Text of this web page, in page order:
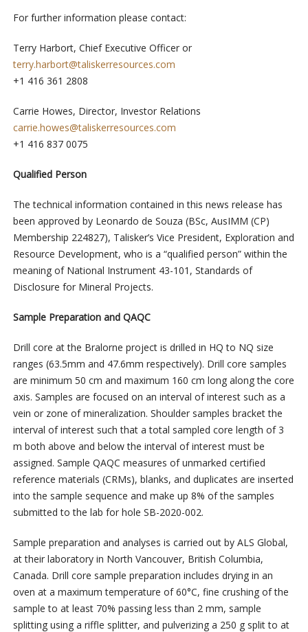
For further information please contact:
Terry Harbort, Chief Executive Officer or
terry.harbort@taliskerresources.com
+1 416 361 2808
Carrie Howes, Director, Investor Relations
carrie.howes@taliskerresources.com
+1 416 837 0075
Qualified Person
The technical information contained in this news release has
been approved by Leonardo de Souza (BSc, AusIMM (CP)
Membership 224827), Talisker’s Vice President, Exploration and
Resource Development, who is a “qualified person” within the
meaning of National Instrument 43-101, Standards of
Disclosure for Mineral Projects.
Sample Preparation and QAQC
Drill core at the Bralorne project is drilled in HQ to NQ size
ranges (63.5mm and 47.6mm respectively). Drill core samples
are minimum 50 cm and maximum 160 cm long along the core
axis. Samples are focused on an interval of interest such as a
vein or zone of mineralization. Shoulder samples bracket the
interval of interest such that a total sampled core length of 3
m both above and below the interval of interest must be
assigned. Sample QAQC measures of unmarked certified
reference materials (CRMs), blanks, and duplicates are inserted
into the sample sequence and make up 8% of the samples
submitted to the lab for hole SB-2020-002.
Sample preparation and analyses is carried out by ALS Global,
at their laboratory in North Vancouver, British Columbia,
Canada. Drill core sample preparation includes drying in an
oven at a maximum temperature of 60°C, fine crushing of the
sample to at least 70% passing less than 2 mm, sample
splitting using a riffle splitter, and pulverizing a 250 g split to at